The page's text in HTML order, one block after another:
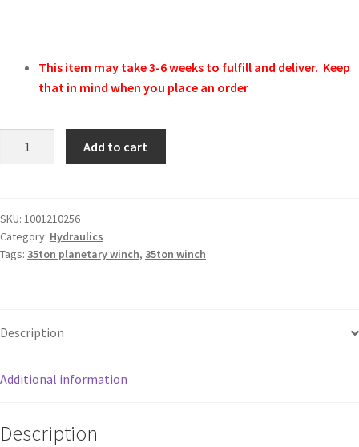
This item may take 3-6 weeks to fulfill and deliver. Keep
that in mind when you place an order
Add to cart
SKU: 1001210256
Category: Hydraulics
Tags: 35ton planetary winch, 35ton winch
Description
Additional information
Description